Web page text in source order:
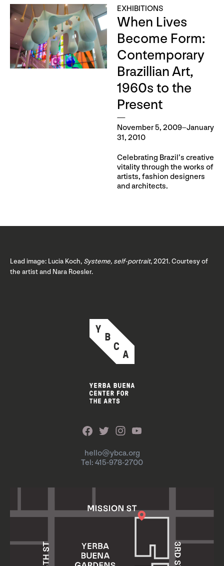
EXHIBITIONS
When Lives
Become Form:
Contemporary
Brazillian Art,
1960s to the
Present
November 5, 2009–January
31, 2010
Celebrating Brazil’s creative
vitality through the works of
artists, fashion designers
and architects.
Lead image: Lucia Koch, Systeme, self-portrait, 2021. Courtesy of
the artist and Nara Roesler.
hello@ybca.org
Tel: 415-978-2700